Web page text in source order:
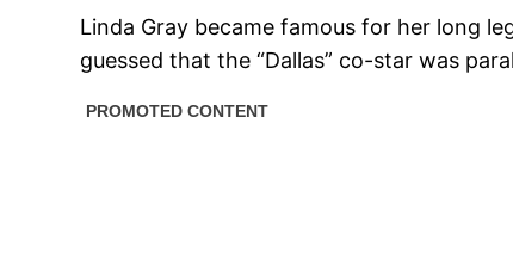
Linda Gray became famous for her long
guessed that the “Dallas” co-star was